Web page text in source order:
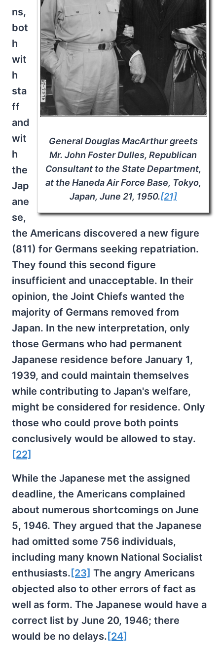
General Douglas MacArthur greets
Mr. John Foster Dulles, Republican
Consultant to the State Department,
at the Haneda Air Force Base, Tokyo,
Japan, June 21, 1950.[21]
ns,
bot
h
wit
h
sta
ff
and
wit
h
the
Jap
ane
se,
the Americans discovered a new figure
(811) for Germans seeking repatriation.
They found this second figure
insufficient and unacceptable. In their
opinion, the Joint Chiefs wanted the
majority of Germans removed from
Japan. In the new interpretation, only
those Germans who had permanent
Japanese residence before January 1,
1939, and could maintain themselves
while contributing to Japan's welfare,
might be considered for residence. Only
those who could prove both points
conclusively would be allowed to stay.
[22]
While the Japanese met the assigned
deadline, the Americans complained
about numerous shortcomings on June
5, 1946. They argued that the Japanese
had omitted some 756 individuals,
including many known National Socialist
enthusiasts. [23] The angry Americans
objected also to other errors of fact as
well as form. The Japanese would have a
correct list by June 20, 1946; there
would be no delays. [24]